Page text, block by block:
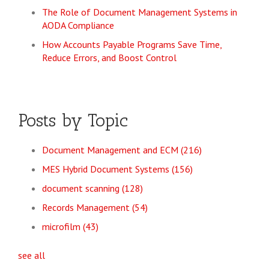
The Role of Document Management Systems in
AODA Compliance
How Accounts Payable Programs Save Time,
Reduce Errors, and Boost Control
Posts by Topic
Document Management and ECM (216)
MES Hybrid Document Systems (156)
document scanning (128)
Records Management (54)
microfilm (43)
see all